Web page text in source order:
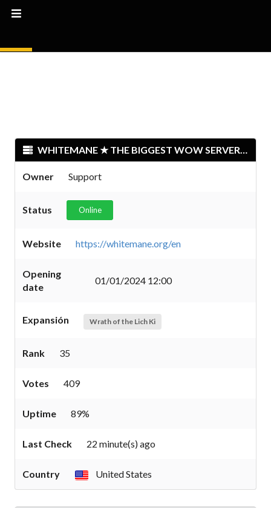
WHITEMANE ★ THE BIGGEST WOW SERVER 2024 ★
Owner Support
Status Online
Website https://whitemane.org/en
Opening
date
01/01/2024 12:00
Expansión Wrath of the Lich Ki
Rank 35
Votes 409
Uptime 89%
Last Check 22 minute(s) ago
Country United States